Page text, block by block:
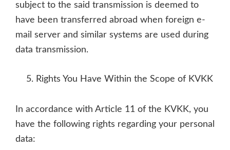
subject to the said transmission is deemed to
have been transferred abroad when foreign e-
mail server and similar systems are used during
data transmission.
Rights You Have Within the Scope of KVKK
In accordance with Article 11 of the KVKK, you
have the following rights regarding your personal
data: